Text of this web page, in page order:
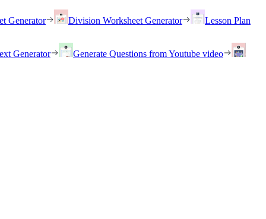
Generator Division Worksheet Generator
Lesson Plan
Generator
Generate Questions from Youtube video